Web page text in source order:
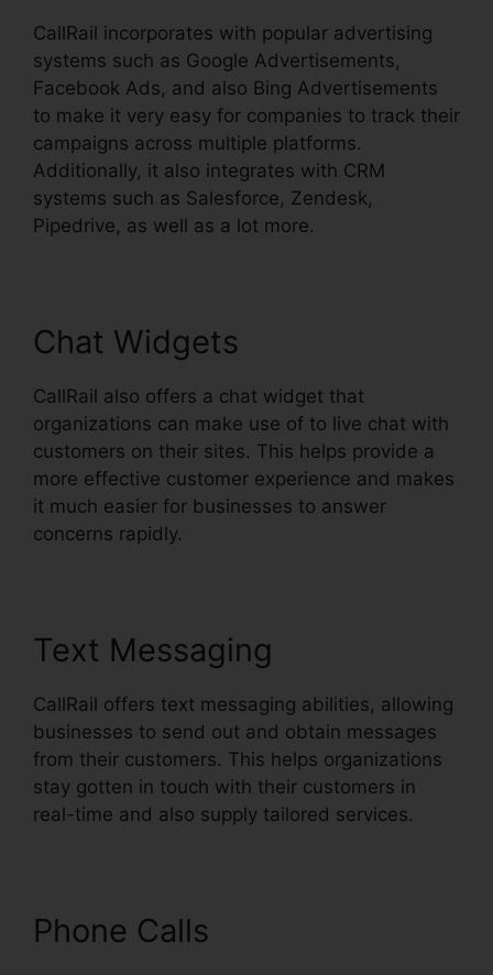
CallRail incorporates with popular advertising
systems such as Google Advertisements,
Facebook Ads, and also Bing Advertisements
to make it very easy for companies to track their
campaigns across multiple platforms.
Additionally, it also integrates with CRM
systems such as Salesforce, Zendesk,
Pipedrive, as well as a lot more.
Chat Widgets
CallRail also offers a chat widget that
organizations can make use of to live chat with
customers on their sites. This helps provide a
more effective customer experience and makes
it much easier for businesses to answer
concerns rapidly.
Text Messaging
CallRail offers text messaging abilities, allowing
businesses to send out and obtain messages
from their customers. This helps organizations
stay gotten in touch with their customers in
real-time and also supply tailored services.
Phone Calls